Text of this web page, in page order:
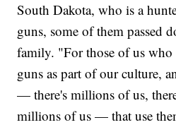
South Dakota, who is a
guns, some of them passed
family. "For those of us
guns as part of our culture,
— there's millions of us,
millions of us — that use